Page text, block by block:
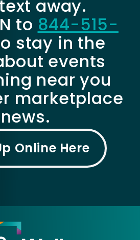
away.
to 844-515-
stay in the
events
near you
marketplace
news.
Online Here